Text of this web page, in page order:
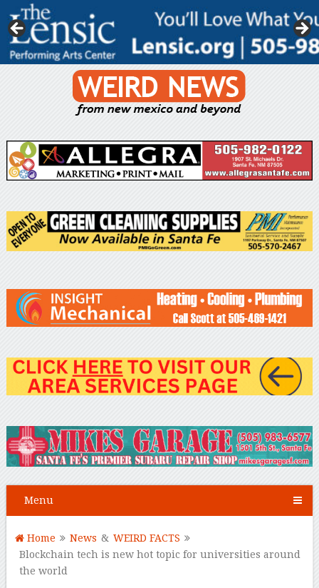
Menu
Home News & WEIRD FACTS
Blockchain tech is new hot topic for universities around
the world